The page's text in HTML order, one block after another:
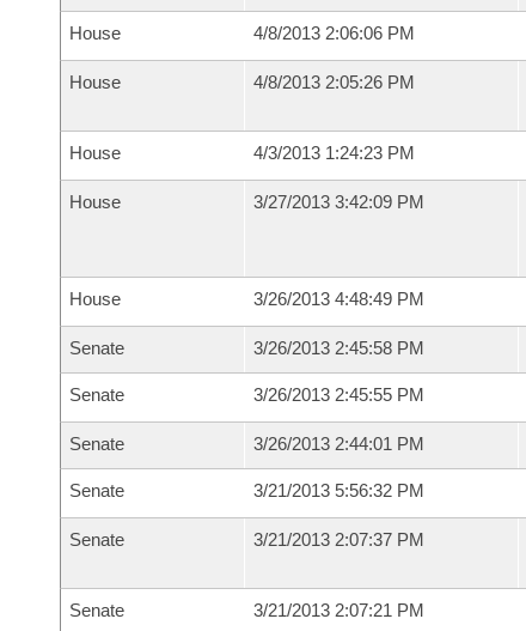
House 4/8/2013 2:06:06 PM
House 4/8/2013 2:05:26 PM
House 4/3/2013 1:24:23 PM
House 3/27/2013 3:42:09 PM
House 3/26/2013 4:48:49 PM
Senate 3/26/2013 2:45:58 PM
Senate 3/26/2013 2:45:55 PM
Senate 3/26/2013 2:44:01 PM
Senate 3/21/2013 5:56:32 PM
Senate 3/21/2013 2:07:37 PM
Senate 3/21/2013 2:07:21 PM